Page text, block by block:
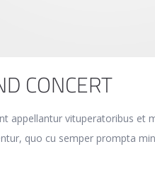
CONCERT
appellantur vituperatoribus et
quo cu semper prompta